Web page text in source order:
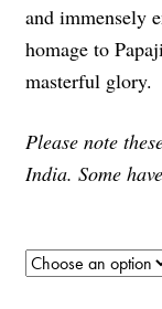
and immensely
homage to
masterful glory.
Please note
India. Some